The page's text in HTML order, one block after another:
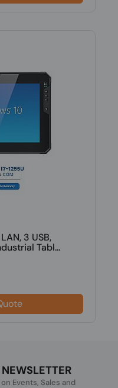
3 USB,
Tabl...
Events, Sales and